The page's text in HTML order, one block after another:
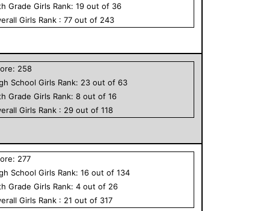
GradeGirls Rank:19 out of 36
Girls Rank :77 out of 243
258
School Girls Rank: 23 out of63
GradeGirls Rank:8 out of16
Girls Rank : 29 out of118
277
School Girls Rank:16 out of134
GradeGirls Rank:4 out of 26
Girls Rank : 21 out of 317